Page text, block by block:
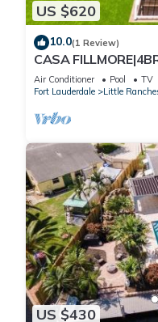
US $620
10.0(1 Review)
CASA
Minigolf
Air Conditioner Pool
TV
Fort Lauderdale
Little
US $430